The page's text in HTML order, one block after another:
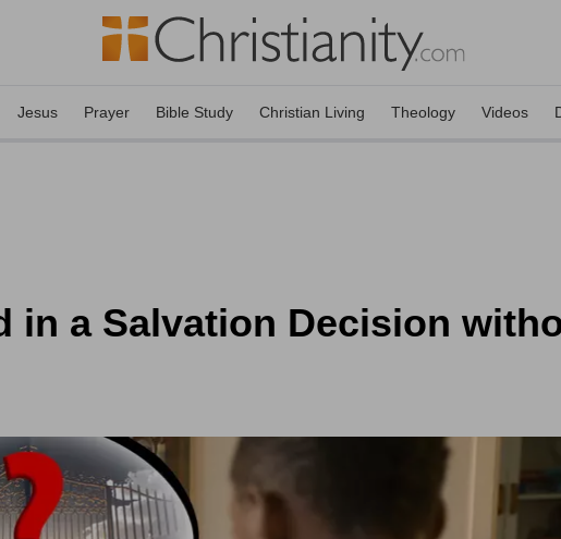
Jesus Prayer Bible Study Christian Living Theology Videos
in a Salvation Decision